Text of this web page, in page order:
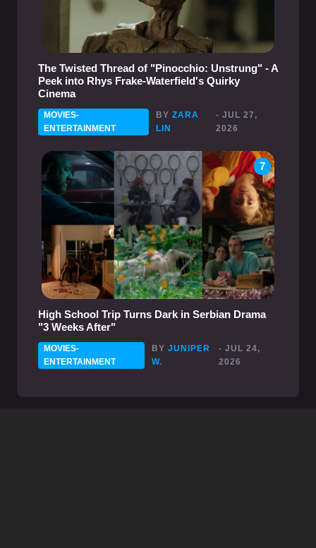
The Twisted Thread of "Pinocchio: Unstrung" - A
Peek into Rhys Frake-Waterfield's Quirky
Cinema
MOVIES-
ENTERTAINMENT
BYZARA
LIN
- JUL 27,
2026
7
High School Trip Turns Dark in Serbian Drama
"3 Weeks After"
MOVIES-
ENTERTAINMENT
BYJUNIPER
W.
- JUL 24,
2026